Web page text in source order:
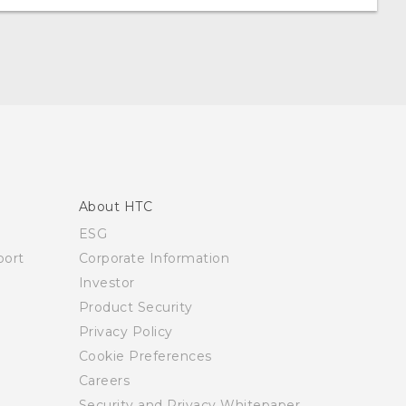
About HTC
ESG
Corporate Information
Investor
Product Security
Privacy Policy
Cookie Preferences
Careers